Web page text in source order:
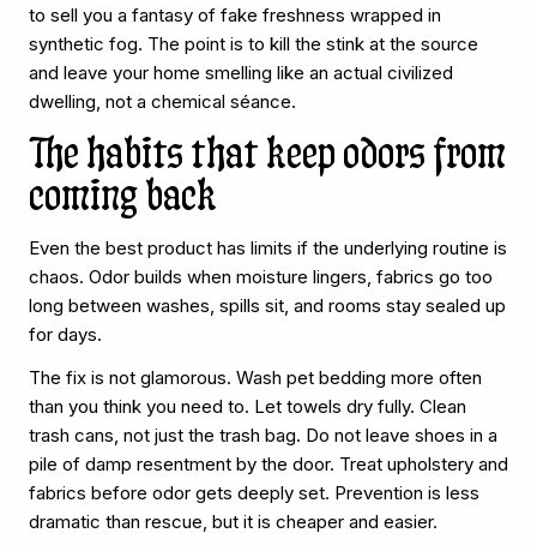
to sell you a fantasy of fake freshness wrapped in
synthetic fog. The point is to kill the stink at the source
and leave your home smelling like an actual civilized
dwelling, not a chemical séance.
The habits that keep odors from
coming back
Even the best product has limits if the underlying routine is
chaos. Odor builds when moisture lingers, fabrics go too
long between washes, spills sit, and rooms stay sealed up
for days.
The fix is not glamorous. Wash pet bedding more often
than you think you need to. Let towels dry fully. Clean
trash cans, not just the trash bag. Do not leave shoes in a
pile of damp resentment by the door. Treat upholstery and
fabrics before odor gets deeply set. Prevention is less
dramatic than rescue, but it is cheaper and easier.